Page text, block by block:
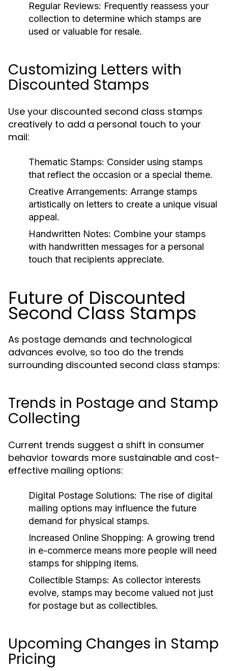
Regular Reviews: Frequently reassess your
collection to determine which stamps are
used or valuable for resale.
Customizing Letters with
Discounted Stamps
Use your discounted second class stamps
creatively to add a personal touch to your
mail:
Thematic Stamps: Consider using stamps
that reflect the occasion or a special theme.
Creative Arrangements: Arrange stamps
artistically on letters to create a unique visual
appeal.
Handwritten Notes: Combine your stamps
with handwritten messages for a personal
touch that recipients appreciate.
Future of Discounted
Second Class Stamps
As postage demands and technological
advances evolve, so too do the trends
surrounding discounted second class stamps:
Trends in Postage and Stamp
Collecting
Current trends suggest a shift in consumer
behavior towards more sustainable and cost-
effective mailing options:
Digital Postage Solutions: The rise of digital
mailing options may influence the future
demand for physical stamps.
Increased Online Shopping: A growing trend
in e-commerce means more people will need
stamps for shipping items.
Collectible Stamps: As collector interests
evolve, stamps may become valued not just
for postage but as collectibles.
Upcoming Changes in Stamp
Pricing